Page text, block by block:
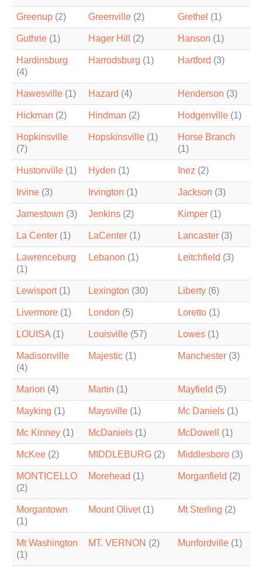
Greenup (2) Greenville (2) Grethel (1)
Guthrie (1) Hager Hill (2) Hanson (1)
Hardinsburg
(4)
Harrodsburg (1) Hartford (3)
Hawesville (1) Hazard (4) Henderson (3)
Hickman (2) Hindman (2) Hodgenville (1)
Hopkinsville
(7)
Hopskinsville (1)
Horse Branch
(1)
Hustonville (1) Hyden (1) Inez (2)
Irvine (3) Irvington (1) Jackson (3)
Jamestown (3) Jenkins (2) Kimper (1)
La Center (1) LaCenter (1) Lancaster (3)
Lawrenceburg
(1)
Lebanon (1) Leitchfield (3)
Lewisport(1) Lexington (30) Liberty (6)
Livermore (1) London (5) Loretto (1)
LOUISA (1) Louisville (57) Lowes (1)
Madisonville
(4)
Majestic (1) Manchester (3)
Marion (4) Martin (1) Mayfield (5)
Mayking (1) Maysville (1) Mc Daniels (1)
Mc Kinney (1) McDaniels (1) McDowell (1)
McKee (2) MIDDLEBURG (2) Middlesboro (3)
MONTICELLO
(2)
Morehead (1) Morganfield (2)
Morgantown
(1)
Mount Olivet(1) Mt Sterling (2)
Mt Washington
(1)
MT. VERNON (2) Munfordville (1)